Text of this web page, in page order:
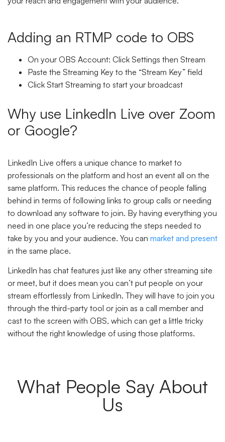
Adding an RTMP code to OBS
On your OBS Account: Click Settings then Stream
Paste the Streaming Key to the “Stream Key” field
Click Start Streaming to start your broadcast
Why use LinkedIn Live over Zoom
or Google?
LinkedIn Live offers a unique chance to market to
professionals on the platform and host an event all on the
same platform. This reduces the chance of people falling
behind in terms of following links to group calls or needing
to download any software to join. By having everything you
need in one place you’re reducing the steps needed to
take by you and your audience. You can market and present
in the same place.
LinkedIn has chat features just like any other streaming site
or meet, but it does mean you can’t put people on your
stream effortlessly from LinkedIn. They will have to join you
through the third-party tool or join as a call member and
cast to the screen with OBS, which can get a little tricky
without the right knowledge of using those platforms.
What People Say About
Us